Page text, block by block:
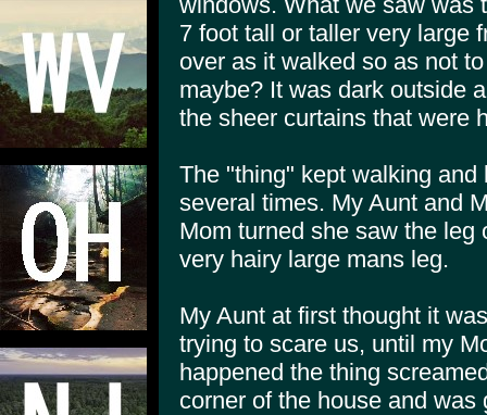
7 foot tall or taller very large
over as it walked so as not
maybe? It was dark outside
the sheer curtains that were
The "thing" kept walking
several times. My Aunt and
Mom turned she saw the
very hairy large mans leg.
My Aunt at first thought it
trying to scare us, until my
happened the thing
corner of the house and was